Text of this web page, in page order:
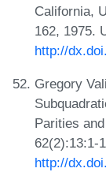
California,
162, 1975.
http://
Gregory
Parities
62(2):13:1-
http://